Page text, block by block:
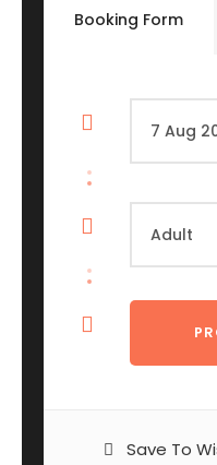
Booking Form
Save To